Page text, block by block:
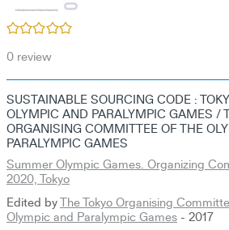
/5
0 review
SUSTAINABLE SOURCING CODE :
OLYMPIC AND PARALYMPIC GAMES /
ORGANISING COMMITTEE OF THE
PARALYMPIC GAMES
Summer Olympic Games. Organizing
2020, Tokyo
Edited byThe Tokyo Organising
Olympic and Paralympic Games - 2017